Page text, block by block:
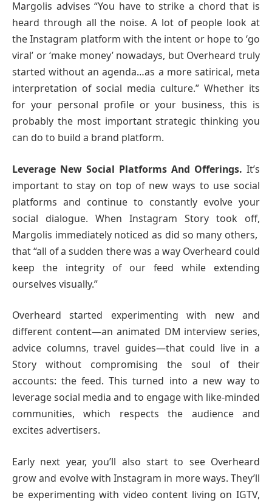
Margolis advises “You have to strike a chord that is
heard through all the noise. A lot of people look at
the Instagram platform with the intent or hope to ‘go
viral’ or ‘make money’ nowadays, but Overheard truly
started without an agenda…as a more satirical, meta
interpretation of social media culture.” Whether its
for your personal profile or your business, this is
probably the most important strategic thinking you
can do to build a brand platform.
Leverage New Social Platforms And Offerings. It’s
important to stay on top of new ways to use social
platforms and continue to constantly evolve your
social dialogue. When Instagram Story took off,
Margolis immediately noticed as did so many others,
that “all of a sudden there was a way Overheard could
keep the integrity of our feed while extending
ourselves visually.”
Overheard started experimenting with new and
different content—an animated DM interview series,
advice columns, travel guides—that could live in a
Story without compromising the soul of their
accounts: the feed. This turned into a new way to
leverage social media and to engage with like-minded
communities, which respects the audience and
excites advertisers.
Early next year, you’ll also start to see Overheard
grow and evolve with Instagram in more ways. They’ll
be experimenting with video content living on IGTV,